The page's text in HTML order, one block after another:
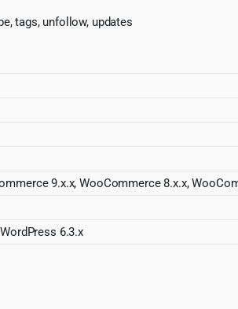
tags, unfollow, updates
9.x.x, WooCommerce 8.x.x,
6.3.x